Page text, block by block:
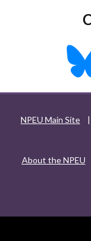
NPEU Main Site |
About the NPEU